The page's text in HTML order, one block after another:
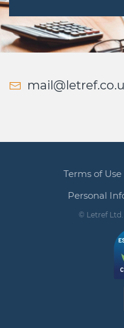
Terms of Use
Personal
© Letref